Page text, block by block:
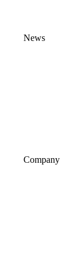
News
Company